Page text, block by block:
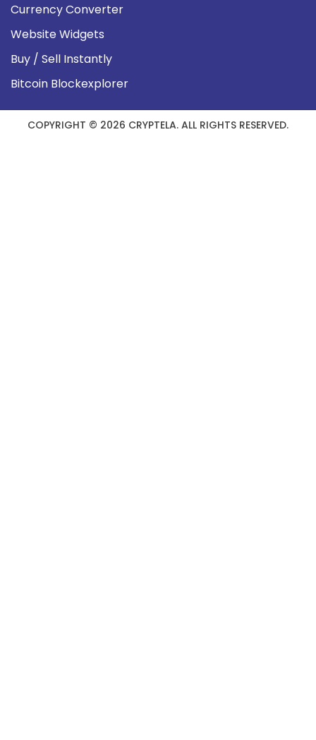
Currency Converter
Website Widgets
Buy / Sell Instantly
Bitcoin Blockexplorer
COPYRIGHT © 2026 CRYPTELA. ALL RIGHTS RESERVED.